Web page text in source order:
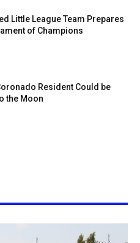
Little League Team Prepares
of Champions
Resident Could be
the Moon